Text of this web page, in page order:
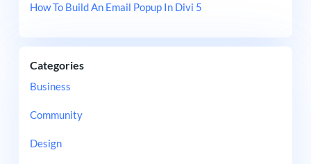
How To Build An Email Popup In Divi 5
Categories
Business
Community
Design